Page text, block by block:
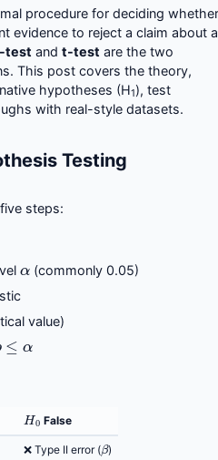
procedure for deciding whether
evidence to reject a claim about a
test and t-test are the two
This post covers the theory,
hypotheses (H1), test
with real-style datasets.
Testing
steps:
(commonly 0.05)
value)
H0 False
❌ Type II error ( β)